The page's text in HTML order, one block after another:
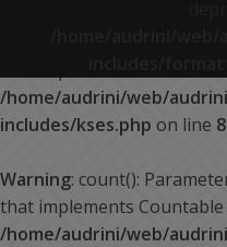
/home/audrini/web/
includes/kses.php on line
Warning: count():
that implements Countable
/home/audrini/web/